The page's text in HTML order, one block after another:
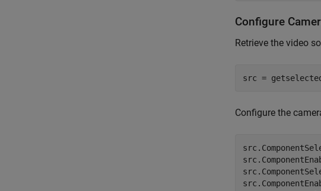
Configure
Retrieve the video
src =
Configure the